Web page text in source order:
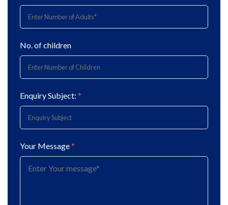
No. of children
Enquiry Subject: *
Your Message*